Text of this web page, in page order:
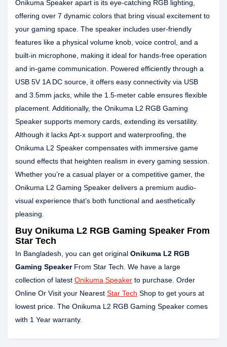
Onikuma Speaker apart is its eye-catching RGB lighting,
offering over 7 dynamic colors that bring visual excitement to
your gaming space. The speaker includes user-friendly
features like a physical volume knob, voice control, and a
built-in microphone, making it ideal for hands-free operation
and in-game communication. Powered efficiently through a
USB 5V 1A DC source, it offers easy connectivity via USB
and 3.5mm jacks, while the 1.5-meter cable ensures flexible
placement. Additionally, the Onikuma L2 RGB Gaming
Speaker supports memory cards, extending its versatility.
Although it lacks Apt-x support and waterproofing, the
Onikuma L2 Speaker compensates with immersive game
sound effects that heighten realism in every gaming session.
Whether you’re a casual player or a competitive gamer, the
Onikuma L2 Gaming Speaker delivers a premium audio-
visual experience that’s both functional and aesthetically
pleasing.
Buy Onikuma L2 RGB Gaming Speaker From
Star Tech
In Bangladesh, you can get original Onikuma L2 RGB
Gaming SpeakerFrom Star Tech. We have a large
collection of latest Onikuma Speaker to purchase. Order
Online Or Visit your Nearest Star Tech Shop to get yours at
lowest price. The Onikuma L2 RGB Gaming Speaker comes
with 1 Year warranty.